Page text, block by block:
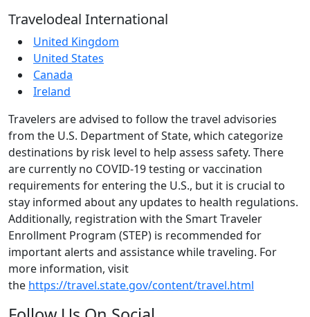
Travelodeal International
United Kingdom
United States
Canada
Ireland
Travelers are advised to follow the travel advisories
from the U.S. Department of State, which categorize
destinations by risk level to help assess safety. There
are currently no COVID-19 testing or vaccination
requirements for entering the U.S., but it is crucial to
stay informed about any updates to health regulations.
Additionally, registration with the Smart Traveler
Enrollment Program (STEP) is recommended for
important alerts and assistance while traveling. For
more information, visit
the https://travel.state.gov/content/travel.html